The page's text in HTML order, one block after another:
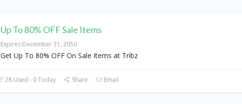
Up To 80% OFF Sale Items
Expires December 31, 2050
Get Up To 80% OFF On Sale Items at Tribz
28 Used - 0 Today Share Email